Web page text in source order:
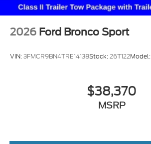
2026 Ford Bronco Sport
VIN:3FMCR9BN4TRE14138Stock:26T122Model:
$38,370
MSRP